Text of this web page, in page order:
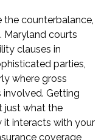
the counterbalance,
Maryland courts
clauses in
parties,
where gross
Getting
just what the
it interacts with your
coverage,